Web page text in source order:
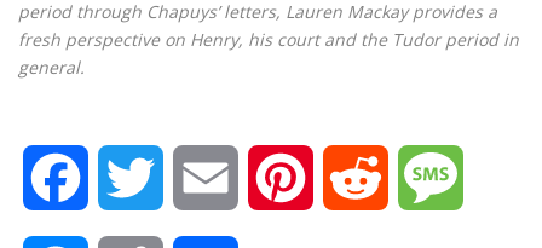
period through Chapuys’ letters, Lauren Mackay provides a
fresh perspective on Henry, his court and the Tudor period in
general.